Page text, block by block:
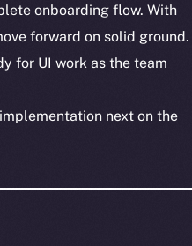
onboarding flow. With
forward on solid ground.
for UI work as the team
next on the